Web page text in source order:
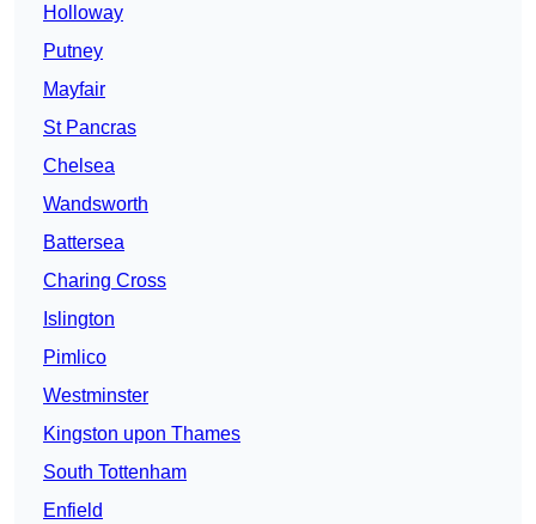
Holloway
Putney
Mayfair
St Pancras
Chelsea
Wandsworth
Battersea
Charing Cross
Islington
Pimlico
Westminster
Kingston upon Thames
South Tottenham
Enfield